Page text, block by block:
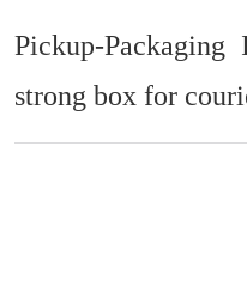
Pickup-
strong box for